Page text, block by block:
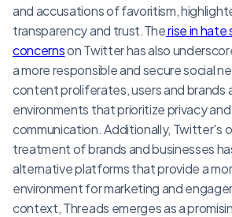
and accusations of favoritism,
transparency and trust.Therise in hate
concernson Twitter has also
a more responsible and secure social
content proliferates, users and brands
environments that prioritize privacy
communication. Additionally, Twitter's
treatment of brands and businesses
alternative platforms that provide a
environment for marketing and
context, Threads emerges as a